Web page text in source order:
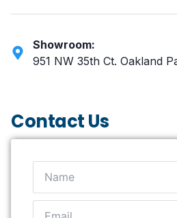
Showroom:
951 NW 35th Ct. Oakland
Contact Us